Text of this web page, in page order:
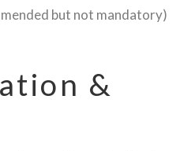
but not mandatory)
&